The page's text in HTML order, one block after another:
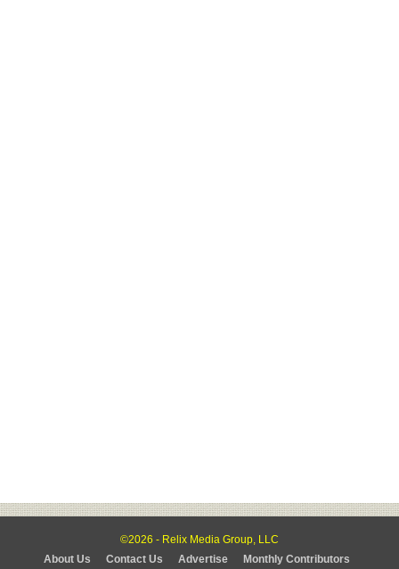
©2026 - Relix Media Group, LLC
About Us
Contact Us Advertise Monthly Contributors